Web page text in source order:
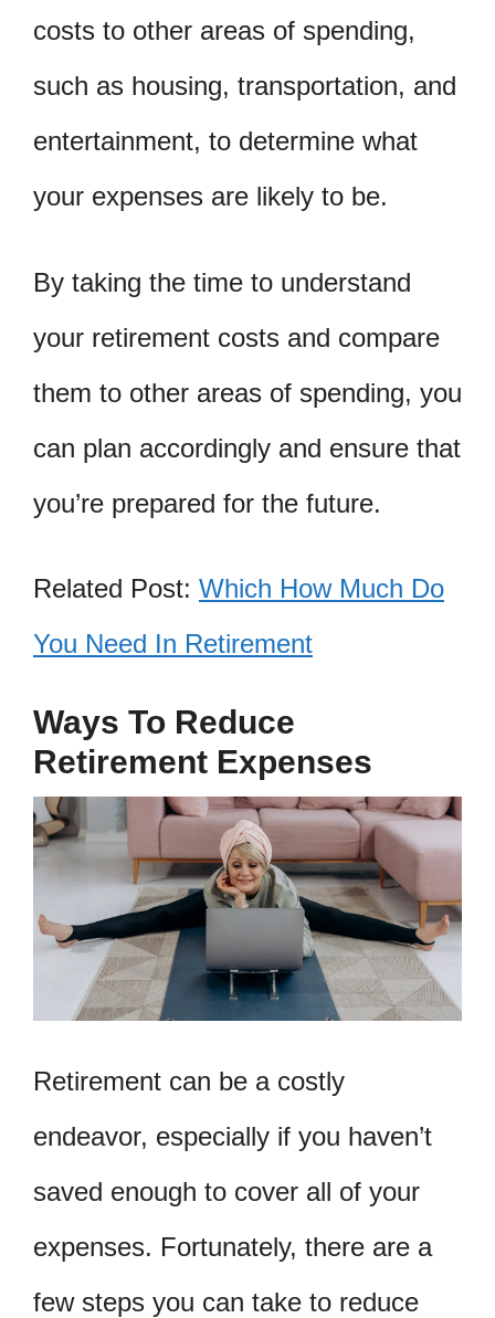
costs to other areas of spending,
such as housing, transportation, and
entertainment, to determine what
your expenses are likely to be.
By taking the time to understand
your retirement costs and compare
them to other areas of spending, you
can plan accordingly and ensure that
you’re prepared for the future.
Related Post: Which How Much Do
You Need In Retirement
Ways To Reduce
Retirement Expenses
Retirement can be a costly
endeavor, especially if you haven’t
saved enough to cover all of your
expenses. Fortunately, there are a
few steps you can take to reduce